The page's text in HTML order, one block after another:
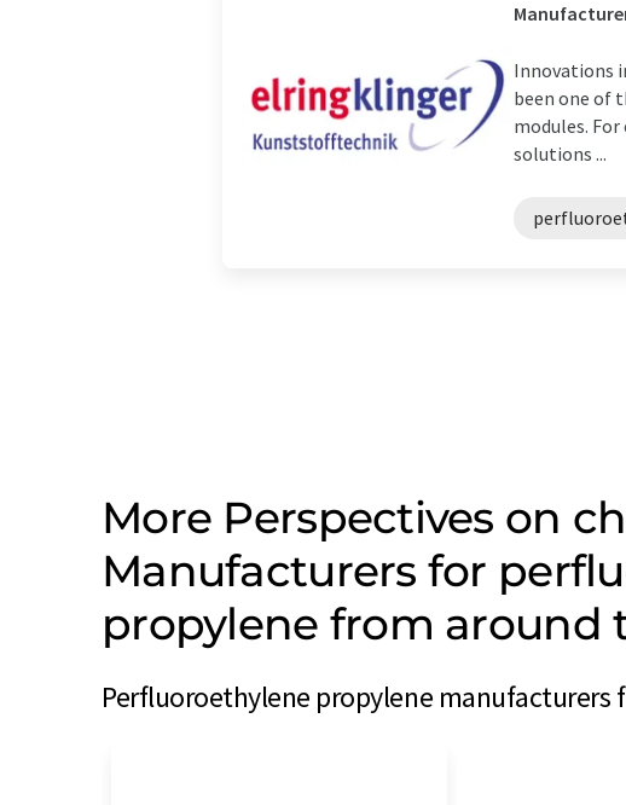
Innovations
been one of
modules.
solutions ...
More Perspectives on
Manufacturers for
propylene from around
Perfluoroethylene propylene